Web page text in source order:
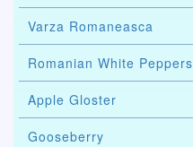
Varza Romaneasca
Romanian White Peppers
Apple Gloster
Gooseberry